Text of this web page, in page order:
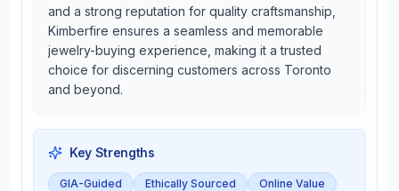
and a strong reputation for quality craftsmanship,
Kimberfire ensures a seamless and memorable
jewelry-buying experience, making it a trusted
choice for discerning customers across Toronto
and beyond.
Key Strengths
GIA-Guided Ethically Sourced
Online Value